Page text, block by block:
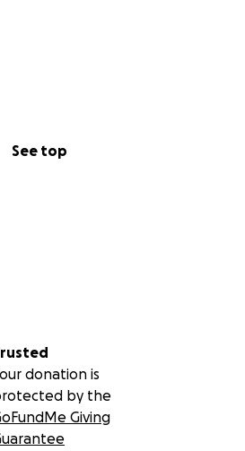
See top
donation is
by the
Giving